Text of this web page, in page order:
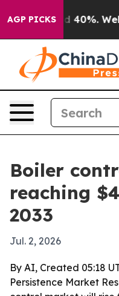
AGP PICKS
Around 40%. Well, it
Boiler
reaching
2033
Jul. 2, 2026
By AI, Created 05:18
Persistence Market